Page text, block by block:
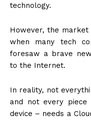
technology.
However, the
when many tech
foresaw a brave
to the Internet.
In reality, not
and not every
device – needs a